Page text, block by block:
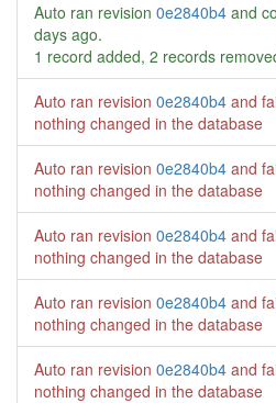
Auto ran revision 0e2840b4 and
days ago.
1 record added, 2 records
Auto ran revision 0e2840b4 and
nothing changed in the database
Auto ran revision 0e2840b4 and
nothing changed in the database
Auto ran revision 0e2840b4 and
nothing changed in the database
Auto ran revision 0e2840b4 and
nothing changed in the database
Auto ran revision 0e2840b4 and
nothing changed in the database